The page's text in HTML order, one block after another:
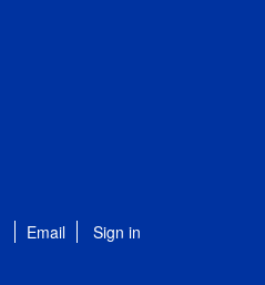
Email Sign in